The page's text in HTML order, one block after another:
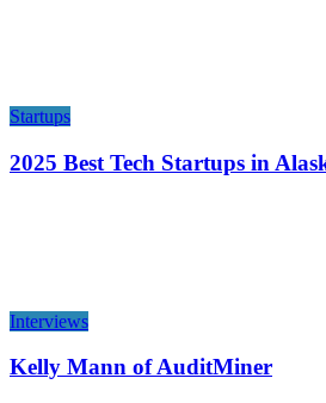
Startups
2025 Best Tech Startups in
Interviews
Kelly Mann of AuditMiner